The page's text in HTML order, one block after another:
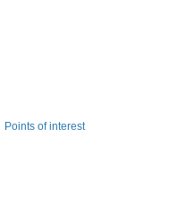
Points of interest